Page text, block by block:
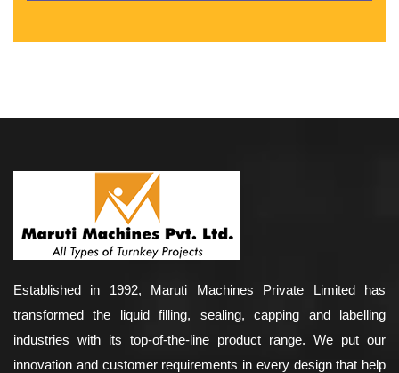
Established in 1992, Maruti Machines Private Limited has
transformed the liquid filling, sealing, capping and labelling
industries with its top-of-the-line product range. We put our
innovation and customer requirements in every design that help